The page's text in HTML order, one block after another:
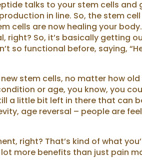
talks to your stem cells and
in line. So, the stem
cells are now healing your
right? So, it’s basically getting
so functional before, saying,
stem cells, no matter how
or age, you know, you
a little bit left in there that can
age reversal – people are
right? That’s kind of what
more benefits than just pain